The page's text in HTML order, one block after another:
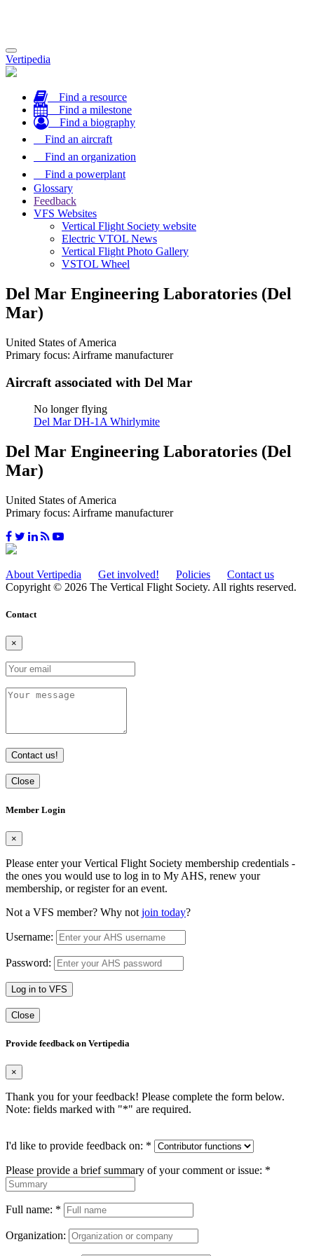
Toggle
navigation
Vertipedia
Find a resource
Find a milestone
Find a biography
Find an aircraft
Find an organization
Find a powerplant
Glossary
Feedback
VFS Websites
Vertical Flight Society website
Electric VTOL News
Vertical Flight Photo Gallery
VSTOL Wheel
Del Mar Engineering Laboratories (Del
Mar)
United States of America
Primary focus: Airframe manufacturer
Aircraft associated with Del Mar
No longer flying
Del Mar DH-1A Whirlymite
Del Mar Engineering Laboratories (Del
Mar)
United States of America
Primary focus: Airframe manufacturer
About Vertipedia Get involved! Policies
Contact us
Copyright © 2026 The Vertical Flight Society. All rights reserved.
Contact
×
Contact us!
Close
Member Login
×
Please enter your Vertical Flight Society membership credentials -
the ones you would use to log in to My AHS, renew your
membership, or register for an event.
Not a VFS member? Why not join today?
Username:
Password:
Log in to VFS
Close
Provide feedback on Vertipedia
×
Thank you for your feedback! Please complete the form below.
Note: fields marked with "*" are required.
I'd like to provide feedback on: *
Please provide a brief summary of your comment or issue: *
Full name: *
Organization: